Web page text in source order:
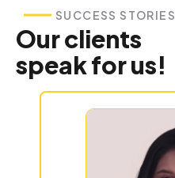
SUCCESS STORIES
Our clients
speak for us!